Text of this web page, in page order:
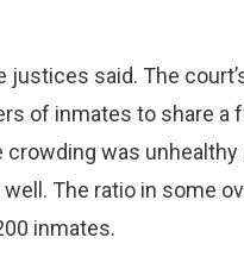
said. The
of inmates to share a
was
The ratio in some
inmates.